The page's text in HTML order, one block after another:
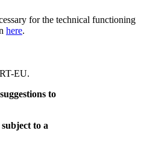
for the technical functioning
here.
EU.
to
to a